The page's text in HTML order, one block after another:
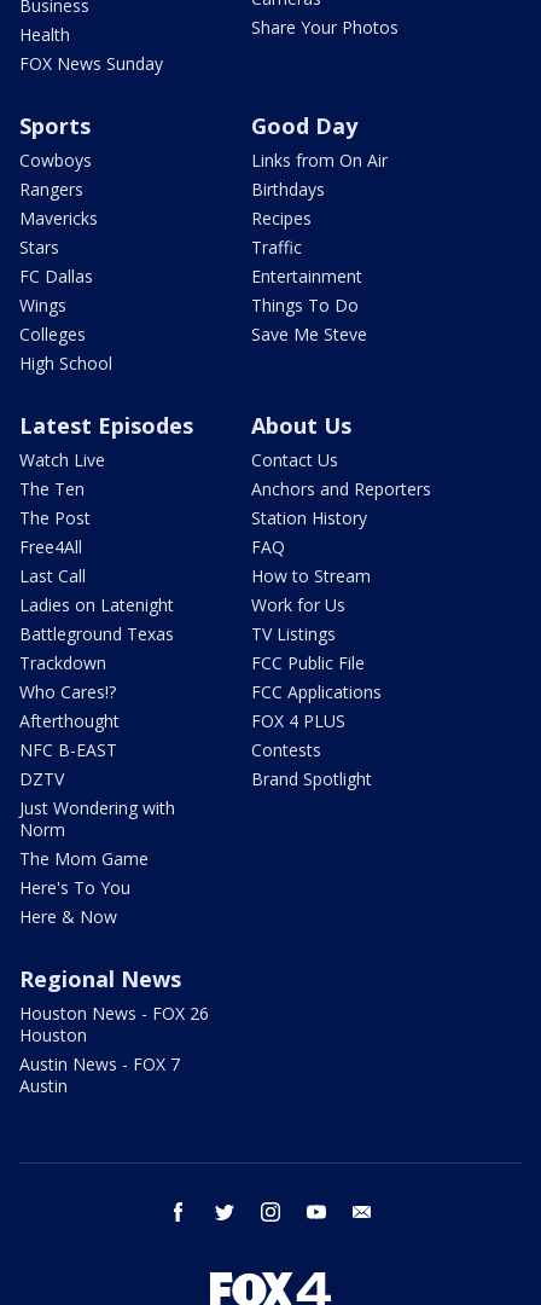
Business
Health
FOX News Sunday
Share Your Photos
Sports
Cowboys
Rangers
Mavericks
Stars
FC Dallas
Wings
Colleges
High School
Good Day
Links from On Air
Birthdays
Recipes
Traffic
Entertainment
Things To Do
Save Me Steve
Latest Episodes
Watch Live
The Ten
The Post
Free4All
Last Call
Ladies on Latenight
Battleground Texas
Trackdown
Who Cares!?
Afterthought
NFC B-EAST
DZTV
Just Wondering with
Norm
The Mom Game
Here's To You
Here & Now
About Us
Contact Us
Anchors and Reporters
Station History
FAQ
How to Stream
Work for Us
TV Listings
FCC Public File
FCC Applications
FOX 4 PLUS
Contests
Brand Spotlight
Regional News
Houston News - FOX 26
Houston
Austin News - FOX 7
Austin
facebook twitter instagram youtube